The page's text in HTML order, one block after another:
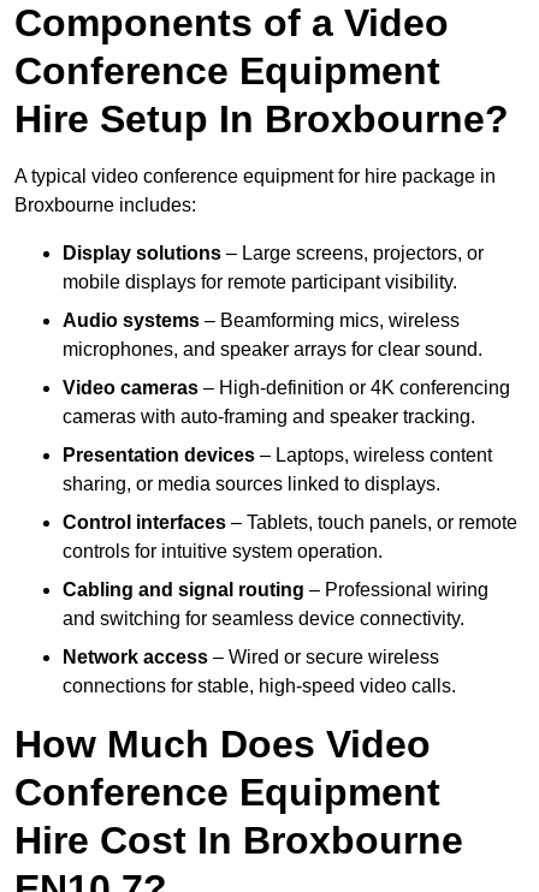
Components of a Video
Conference Equipment
Hire Setup In Broxbourne?
A typical video conference equipment for hire package in
Broxbourne includes:
Display solutions – Large screens, projectors, or
mobile displays for remote participant visibility.
Audio systems – Beamforming mics, wireless
microphones, and speaker arrays for clear sound.
Video cameras – High-definition or 4K conferencing
cameras with auto-framing and speaker tracking.
Presentation devices – Laptops, wireless content
sharing, or media sources linked to displays.
Control interfaces – Tablets, touch panels, or remote
controls for intuitive system operation.
Cabling and signal routing – Professional wiring
and switching for seamless device connectivity.
Network access – Wired or secure wireless
connections for stable, high-speed video calls.
How Much Does Video
Conference Equipment
Hire Cost In Broxbourne